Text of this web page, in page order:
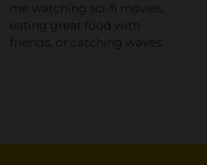
me watching sci-fi movies,
eating great food with
friends, or catching waves.